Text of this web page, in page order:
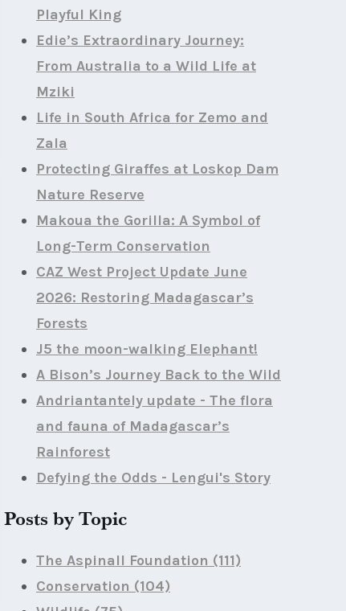
Playful King
Edie’s Extraordinary Journey:
From Australia to a Wild Life at
Mziki
Life in South Africa for Zemo and
Zala
Protecting Giraffes at Loskop Dam
Nature Reserve
Makoua the Gorilla: A Symbol of
Long-Term Conservation
CAZ West Project Update June
2026: Restoring Madagascar’s
Forests
J5 the moon-walking Elephant!
A Bison’s Journey Back to the Wild
Andriantantely update - The flora
and fauna of Madagascar’s
Rainforest
Defying the Odds - Lengui's Story
Posts by Topic
The Aspinall Foundation (111)
Conservation (104)